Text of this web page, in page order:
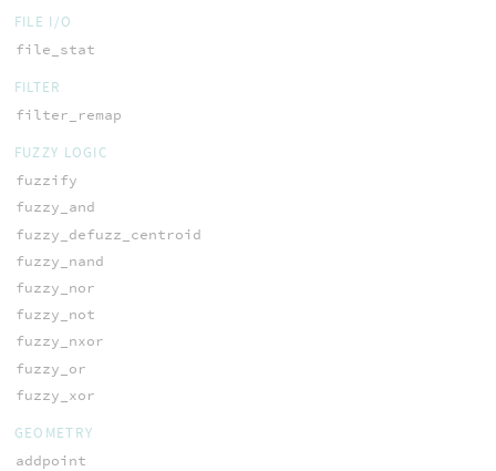
FILE I/O
file_stat
FILTER
filter_remap
FUZZY LOGIC
fuzzify
fuzzy_and
fuzzy_defuzz_centroid
fuzzy_nand
fuzzy_nor
fuzzy_not
fuzzy_nxor
fuzzy_or
fuzzy_xor
GEOMETRY
addpoint